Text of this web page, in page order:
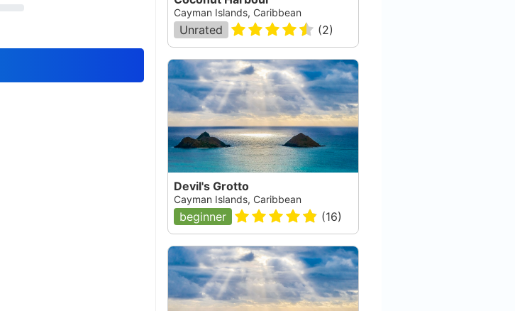
Cayman Islands, Caribbean
Unrated (2)
Devil's Grotto
Cayman Islands, Caribbean
beginner (16)